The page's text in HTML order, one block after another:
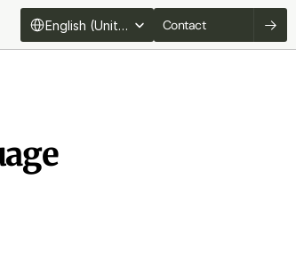
Select Language
English (United States) Contact